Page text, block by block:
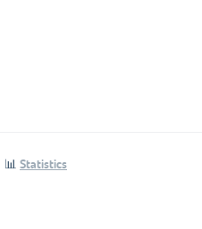
📊 Statistics